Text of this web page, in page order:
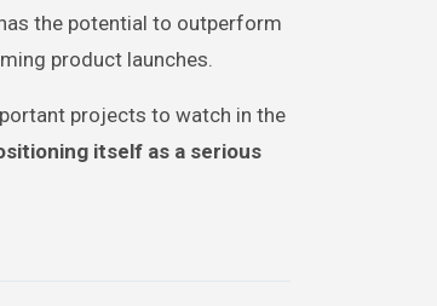
the potential to outperform
product launches.
projects to watch in the
itself as a serious